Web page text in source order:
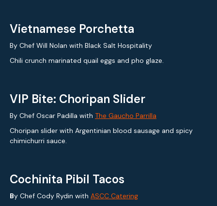
Vietnamese Porchetta
By Chef Will Nolan with Black Salt Hospitality
Chili crunch marinated quail eggs and pho glaze.
VIP Bite: Choripan Slider
By Chef Oscar Padilla with The Gaucho Parrilla
Choripan slider with Argentinian blood sausage and spicy
chimichurri sauce.
Cochinita Pibil Tacos
By Chef Cody Rydin with ASCC Catering